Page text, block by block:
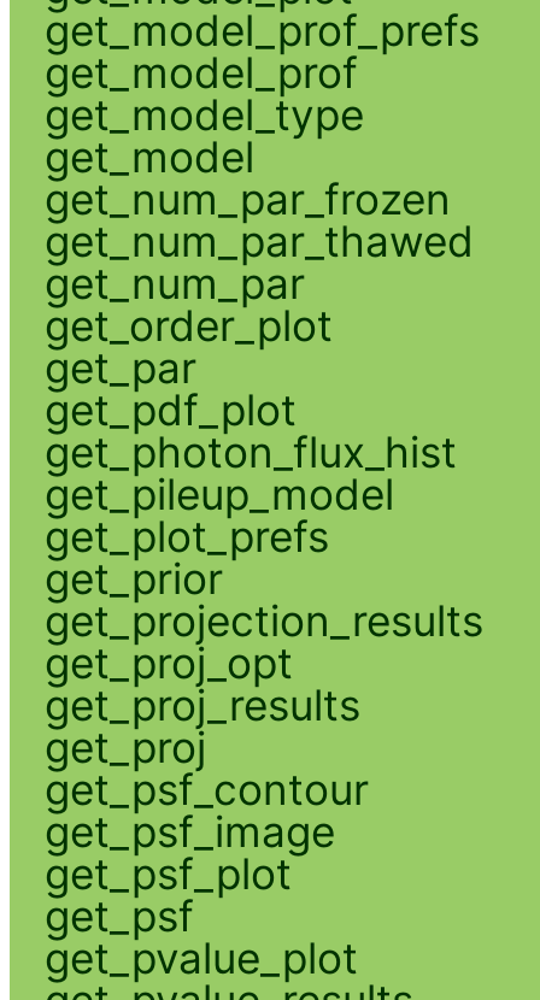
get_model_prof_prefs
get_model_prof
get_model_type
get_model
get_num_par_frozen
get_num_par_thawed
get_num_par
get_order_plot
get_par
get_pdf_plot
get_photon_flux_hist
get_pileup_model
get_plot_prefs
get_prior
get_projection_results
get_proj_opt
get_proj_results
get_proj
get_psf_contour
get_psf_image
get_psf_plot
get_psf
get_pvalue_plot